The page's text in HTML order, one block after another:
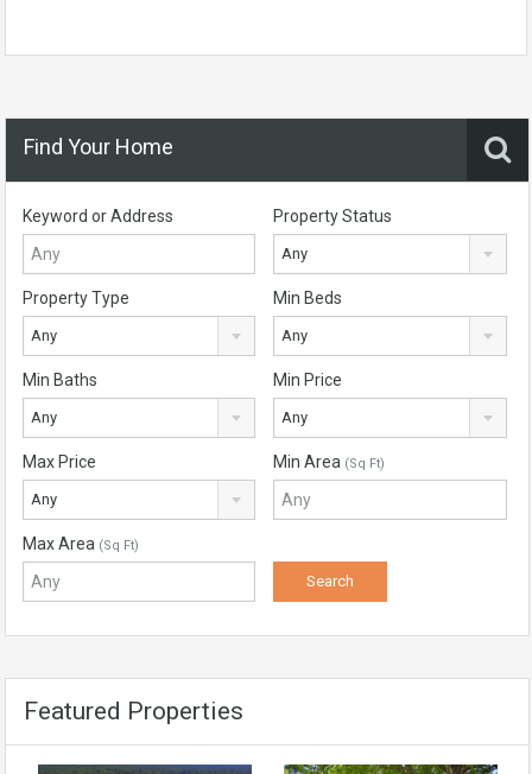
Find Your Home
Keyword or Address Property Status
Any
Property Type
Any
Min Beds
Any
Min Baths
Any
Min Price
Any
Max Price
Any
Min Area (Sq Ft)
Max Area (Sq Ft)
Featured Properties